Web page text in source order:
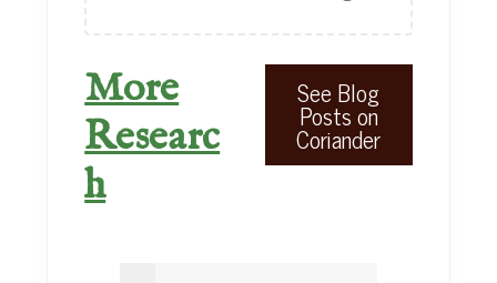
More
Researc
h
See Blog
Posts on
Coriander